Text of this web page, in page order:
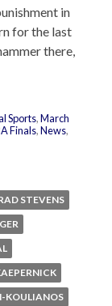
in
for the last
there,
Sports,March
Finals,News,
STEVENS
KOULIANOS